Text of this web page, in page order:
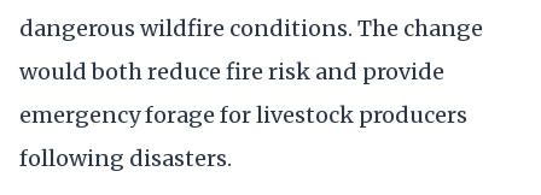
dangerous wildfire conditions. The change
would both reduce fire risk and provide
emergency forage for livestock producers
following disasters.